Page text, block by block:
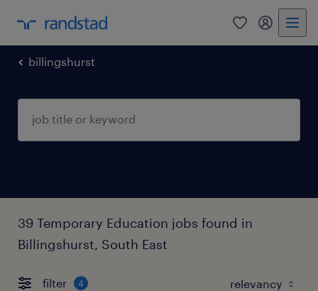
0 my
billingshurst
39 Temporary Education jobs found in
Billingshurst, South East
filter 4